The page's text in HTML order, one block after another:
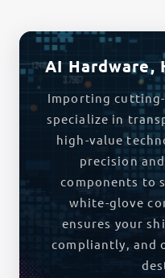
AI Hardware,
Importing cutting-
specialize in
high-value
precision
components to
white-glove
ensures your
compliantly, and